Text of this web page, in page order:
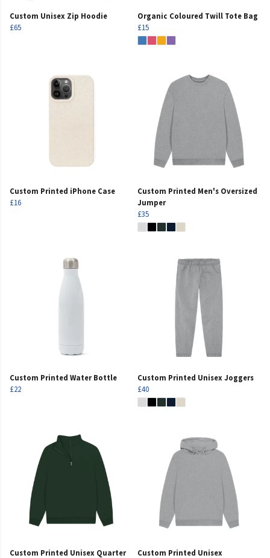
Custom Unisex Zip Hoodie
£65
Organic Coloured Twill Tote Bag
£15
Custom Printed iPhone Case
£16
Custom Printed Men's Oversized
Jumper
£35
Custom Printed Water Bottle
£22
Custom Printed Unisex Joggers
£40
Custom Printed Unisex Quarter
Custom Printed Unisex